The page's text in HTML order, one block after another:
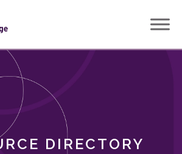
DIRECTORY